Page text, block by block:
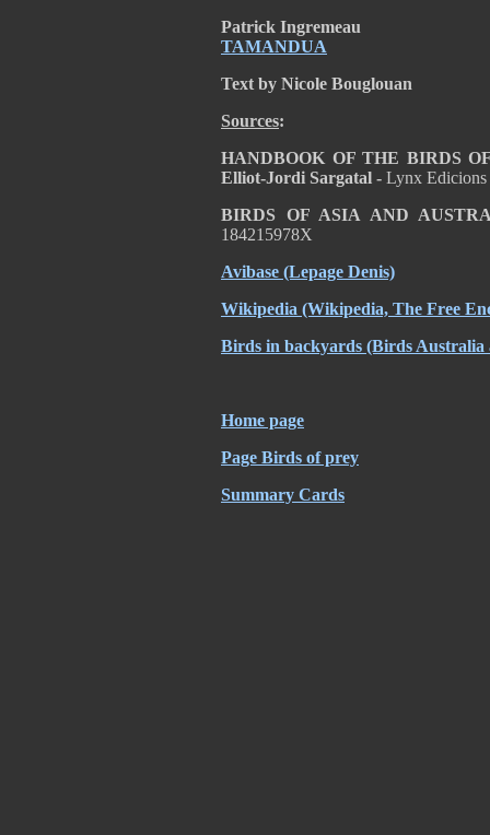
Patrick Ingremeau
TAMANDUA
Text by Nicole Bouglouan
Sources:
HANDBOOK OF THE BIRDS
Elliot-Jordi Sargatal - Lynx
BIRDS OF ASIA AND
184215978X
Avibase (Lepage Denis)
Wikipedia (Wikipedia, The Free
Birds in backyards (Birds Australia
Home page
Page Birds of prey
Summary Cards